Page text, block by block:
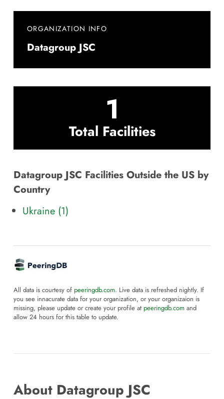
ORGANIZATION INFO
Datagroup JSC
1
Total Facilities
Datagroup JSC Facilities Outside the US by
Country
Ukraine (1)
All data is courtesy of peeringdb.com. Live data is refreshed nightly. If
you see innacurate data for your organization, or your organizaion is
missing, please update or create your profile at peeringdb.com and
allow 24 hours for this table to update.
About Datagroup JSC